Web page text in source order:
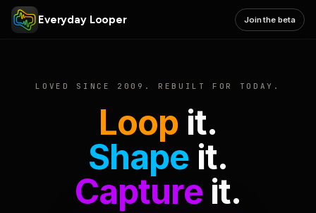
Everyday Looper Join the beta
LOVED SINCE 2009. REBUILT FOR TODAY.
Loop it.
Shape it.
Captureit.